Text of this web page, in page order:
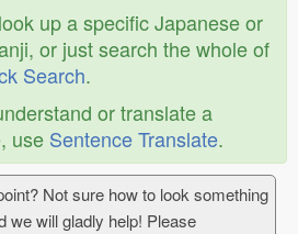
up a specific Japanese or
or just search the whole of
Search.
or translate a
use Sentence Translate.
Not sure how to look something
we will gladly help! Please